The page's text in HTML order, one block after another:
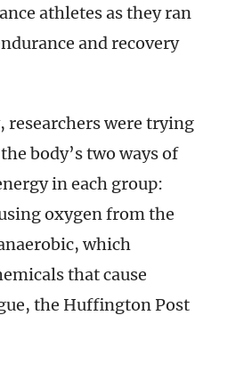
athletes as they ran
and recovery
researchers were trying
body’s two ways of
in each group:
oxygen from the
which
that cause
the Huffington Post